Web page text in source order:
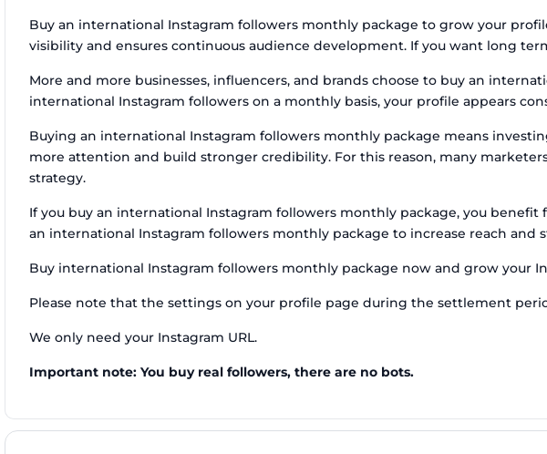
Buy an international Instagram followers monthly package to grow your
visibility and ensures continuous audience development. If you want long
More and more businesses, influencers, and brands choose to buy an
international Instagram followers on a monthly basis, your profile appears
Buying an international Instagram followers monthly package means
more attention and build stronger credibility. For this reason, many
strategy.
If you buy an international Instagram followers monthly package, you
an international Instagram followers monthly package to increase reach and
Buy international Instagram followers monthly package now and grow your
Please note that the settings on your profile page during the settlement
We only need your Instagram URL.
Important note: You buy real followers, there are no bots.